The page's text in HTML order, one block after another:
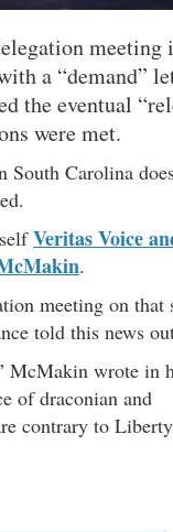
meeting
a “demand”
the eventual
were met.
Carolina
Veritas Voice
.
meeting on that
told this news
McMakin wrote in
of draconian and
contrary to